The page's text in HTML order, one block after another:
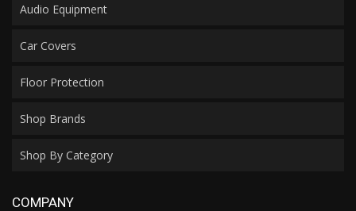
Audio Equipment
Car Covers
Floor Protection
Shop Brands
Shop By Category
COMPANY